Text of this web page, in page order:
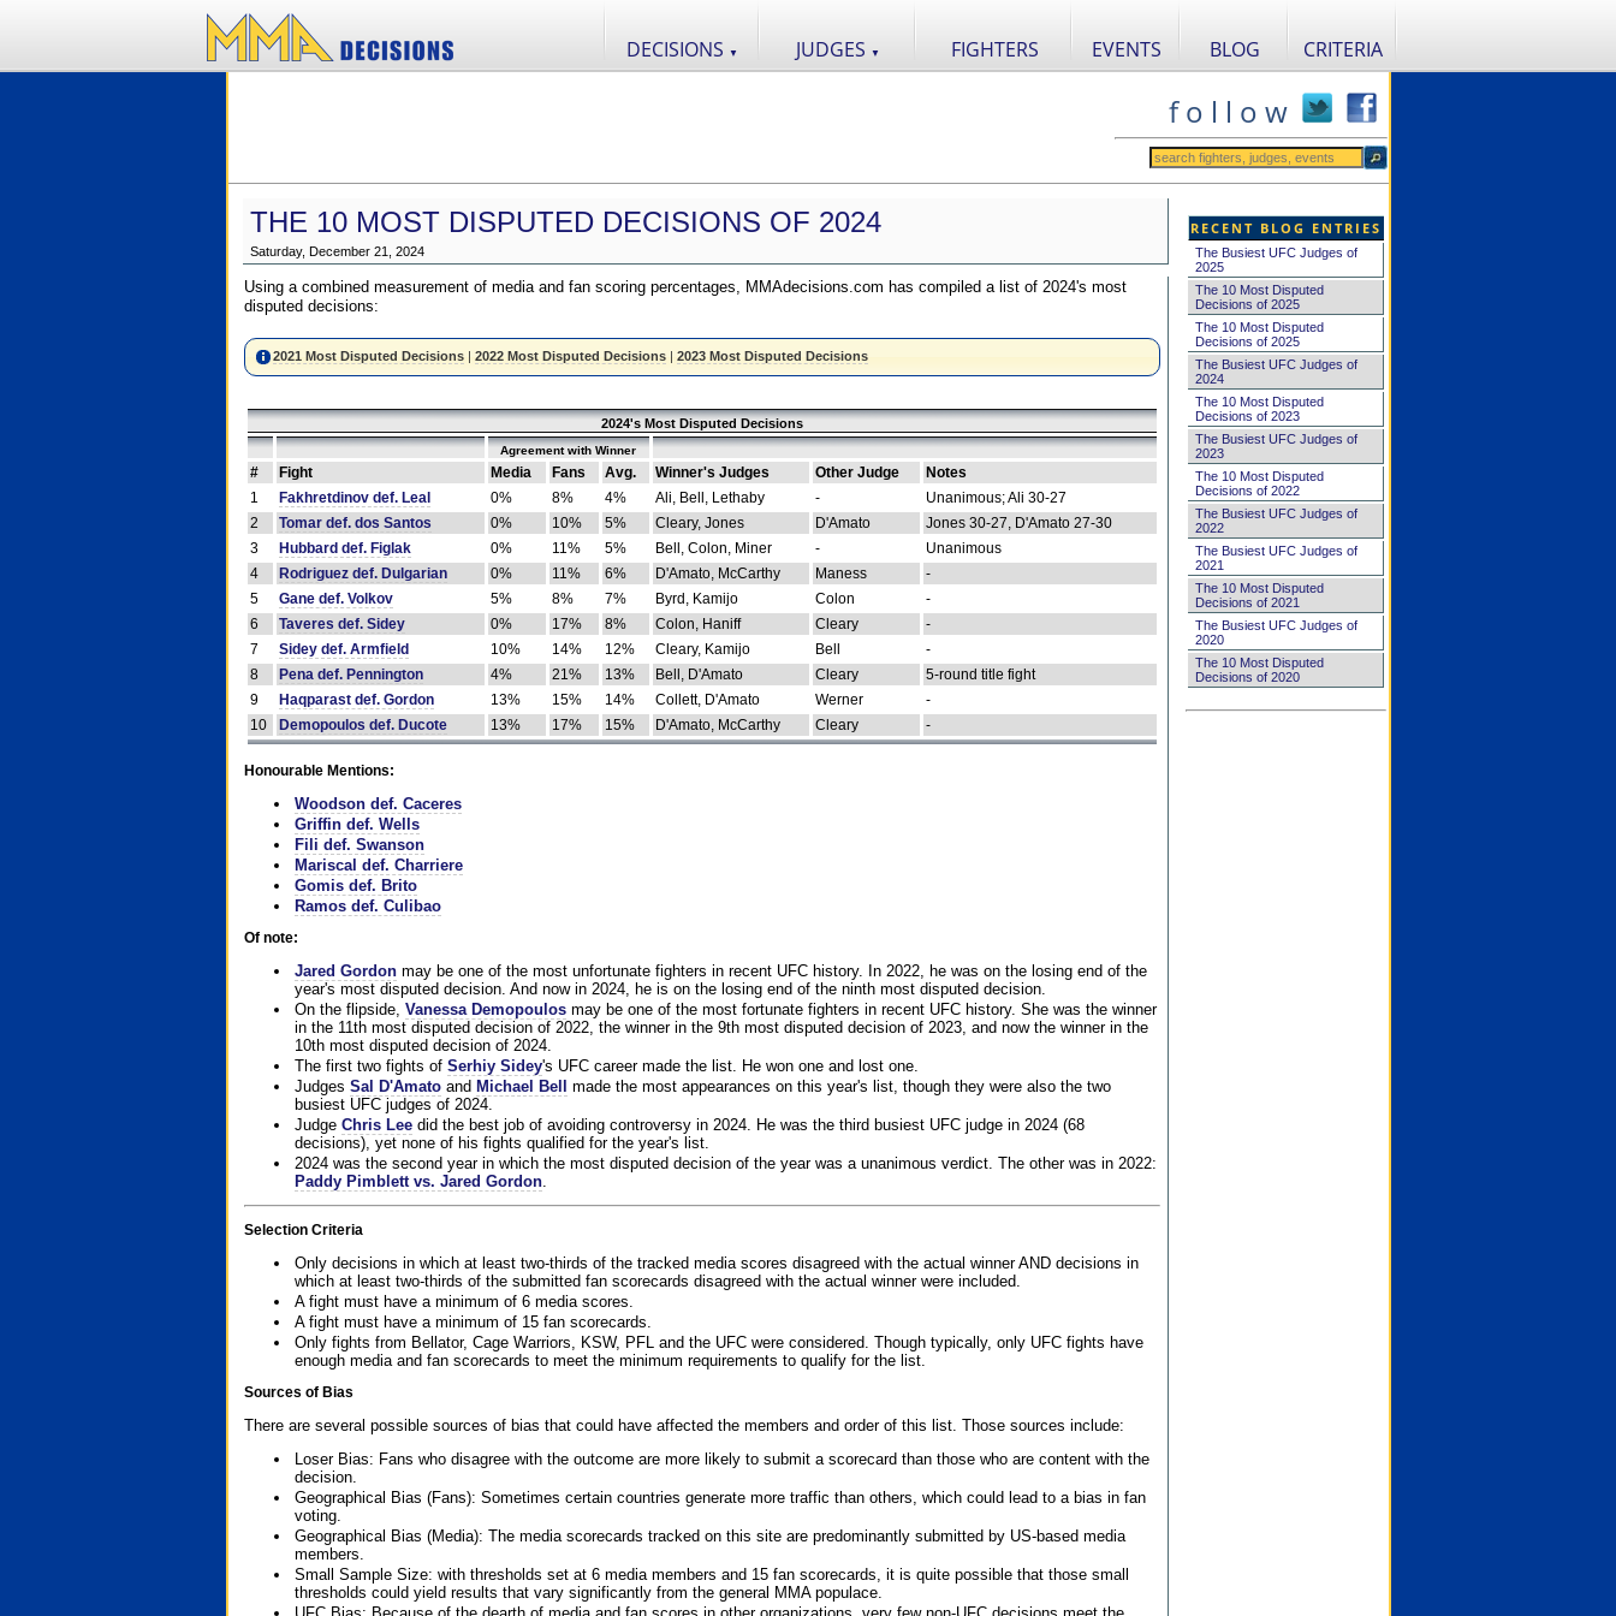
DECISIONS ▼ JUDGES ▼ FIGHTERS EVENTS BLOG CRITERIA
f o l l o w
THE 10 MOST DISPUTED DECISIONS OF 2024
Saturday, December 21, 2024
Using a combined measurement of media and fan scoring percentages, MMAdecisions.com has compiled a list of 2024's most
disputed decisions:
2021 Most Disputed Decisions| 2022 Most Disputed Decisions| 2023 Most Disputed Decisions
2024's Most Disputed Decisions
Agreement with Winner
# Fight Media Fans Avg. Winner's Judges Other Judge
Notes
1
Fakhretdinov def. Leal 0% 8% 4% Ali, Bell, Lethaby -
Unanimous; Ali 30-27
2
Tomar def. dos Santos 0% 10% 5% Cleary, Jones D'Amato
Jones 30-27, D'Amato 27-30
3
Hubbard def. Figlak 0% 11% 5% Bell, Colon, Miner -
Unanimous
4
Rodriguez def. Dulgarian 0% 11% 6% D'Amato, McCarthy Maness
-
5
Gane def. Volkov 5% 8% 7% Byrd, Kamijo Colon
-
6
Taveres def. Sidey 0% 17% 8% Colon, Haniff Cleary
-
7
Sidey def. Armfield 10% 14% 12% Cleary, Kamijo Bell
-
8
Pena def. Pennington 4% 21% 13% Bell, D'Amato Cleary
5-round title fight
9
Haqparast def. Gordon 13% 15% 14% Collett, D'Amato Werner
-
10
Demopoulos def. Ducote 13% 17% 15% D'Amato, McCarthy Cleary -
Honourable Mentions:
Woodson def. Caceres
Griffin def. Wells
Fili def. Swanson
Mariscal def. Charriere
Gomis def. Brito
Ramos def. Culibao
Of note:
Jared Gordonmay be one of the most unfortunate fighters in recent UFC history. In 2022, he was on the losing end of the
year's most disputed decision. And now in 2024, he is on the losing end of the ninth most disputed decision.
On the flipside, Vanessa Demopoulosmay be one of the most fortunate fighters in recent UFC history. She was the winner
in the 11th most disputed decision of 2022, the winner in the 9th most disputed decision of 2023, and now the winner in the
10th most disputed decision of 2024.
The first two fights of Serhiy Sidey's UFC career made the list. He won one and lost one.
Judges Sal D'Amatoand Michael Bell
made the most appearances on this year's list, though they were also the two
busiest UFC judges of 2024.
Judge Chris Leedid the best job of avoiding controversy in 2024. He was the third busiest UFC judge in 2024 (68
decisions), yet none of his fights qualified for the year's list.
2024 was the second year in which the most disputed decision of the year was a unanimous verdict. The other was in 2022:
Paddy Pimblett vs. Jared Gordon.
Selection Criteria
Only decisions in which at least two-thirds of the tracked media scores disagreed with the actual winner AND decisions in
which at least two-thirds of the submitted fan scorecards disagreed with the actual winner were included.
A fight must have a minimum of 6 media scores.
A fight must have a minimum of 15 fan scorecards.
Only fights from Bellator, Cage Warriors, KSW, PFL and the UFC were considered. Though typically, only UFC fights have
enough media and fan scorecards to meet the minimum requirements to qualify for the list.
Sources of Bias
There are several possible sources of bias that could have affected the members and order of this list. Those sources include:
Loser Bias: Fans who disagree with the outcome are more likely to submit a scorecard than those who are content with the
decision.
Geographical Bias (Fans): Sometimes certain countries generate more traffic than others, which could lead to a bias in fan
voting.
Geographical Bias (Media): The media scorecards tracked on this site are predominantly submitted by US-based media
members.
Small Sample Size: with thresholds set at 6 media members and 15 fan scorecards, it is quite possible that those small
thresholds could yield results that vary significantly from the general MMA populace.
RECENT BLOG ENTRIES
The Busiest UFC Judges of
2025
The 10 Most Disputed
Decisions of 2025
The 10 Most Disputed
Decisions of 2025
The Busiest UFC Judges of
2024
The 10 Most Disputed
Decisions of 2023
The Busiest UFC Judges of
2023
The 10 Most Disputed
Decisions of 2022
The Busiest UFC Judges of
2022
The Busiest UFC Judges of
2021
The 10 Most Disputed
Decisions of 2021
The Busiest UFC Judges of
2020
The 10 Most Disputed
Decisions of 2020